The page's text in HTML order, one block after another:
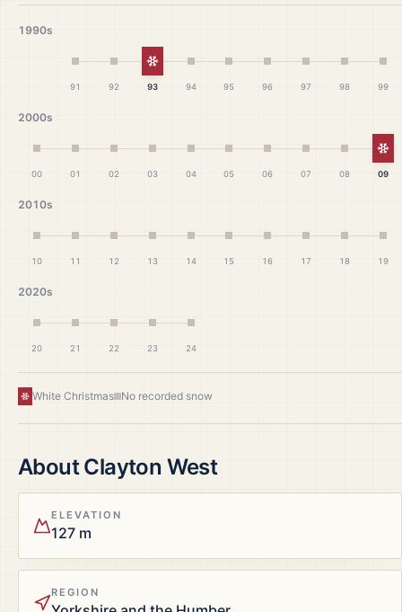
1990s
91 92
White Christmas
93 94 95 96 97 98 99
2000s
00 01 02 03 04 05 06 07 08 09
2010s
10 11 12 13 14 15 16 17 18 19
2020s
20 21 22 23 24
White Christmas No recorded snow
AboutClayton West
ELEVATION
127 m
REGION